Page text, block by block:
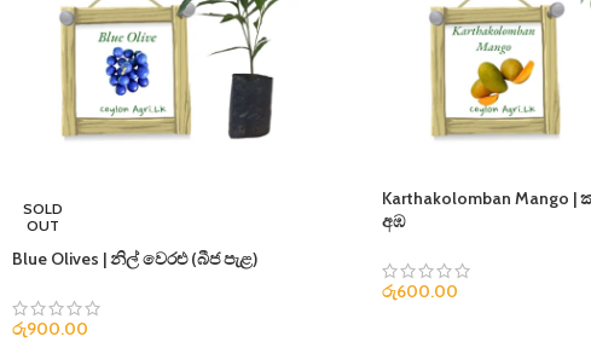
SOLD
OUT
Blue Olives | නිල් වෙරළු (බීජ පැළ)
රු900.00
Karthakolomban
අඹ
රු600.00